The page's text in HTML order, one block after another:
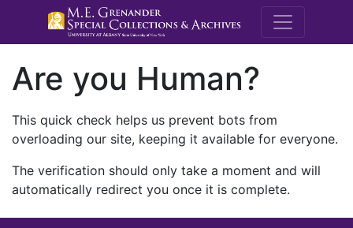
M.E.
Are you Human?
This quick check helps us prevent bots from
overloading our site, keeping it available for everyone.
The verification should only take a moment and will
automatically redirect you once it is complete.